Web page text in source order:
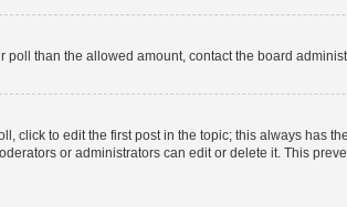
than the allowed amount, contact the board
click to edit the first post in the topic; this always has
or administrators can edit or delete it. This